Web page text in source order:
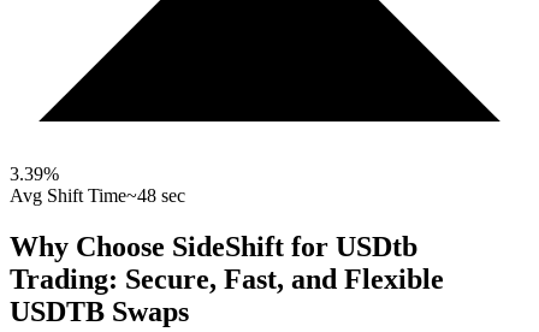
3.39%
Avg Shift Time~48 sec
Why Choose SideShift for USDtb
Trading: Secure, Fast, and Flexible
USDTB Swaps